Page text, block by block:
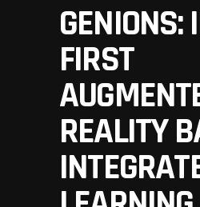
GENIONS:
FIRST
REALITY